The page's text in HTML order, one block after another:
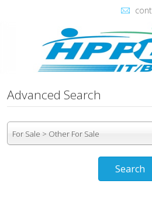
Advanced Search
For Sale > Other For Sale